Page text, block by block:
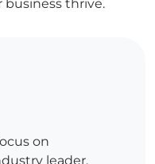
thrive.
on
leader.